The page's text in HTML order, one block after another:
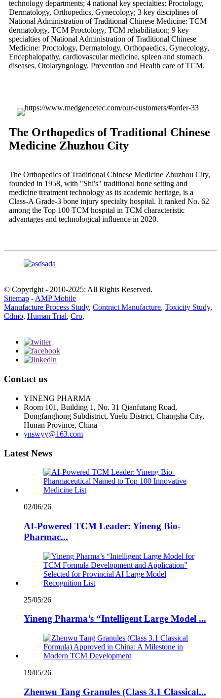
technology departments; 4 national key specialties: Proctology,
Dermatology, Orthopedics, Gynecology; 3 key disciplines of
National Administration of Traditional Chinese Medicine: TCM
dermatology, TCM Proctology, TCM rehabilitation; 9 key
specialties of National Administration of Traditional Chinese
Medicine: Proctology, Dermatology, Orthopaedics, Gynecology,
Encephalopathy, cardiovascular medicine, spleen and stomach
diseases, Otolaryngology, Prevention and Health care of TCM.
The Orthopedics of Traditional Chinese
Medicine Zhuzhou City
The Orthopedics of Traditional Chinese Medicine Zhuzhou City,
founded in 1958, with "Shi's" traditional bone setting and
medicine treatment technology as its academic heritage, is a
Class-A Grade-3 bone injury specialty hospital. It ranked No. 62
among the Top 100 TCM hospital in TCM characteristic
advantages and technological influence in 2020.
© Copyright - 2010-2025: All Rights Reserved.
Sitemap - AMP Mobile
Manufacture Process Study, Contract Manufacture, Toxicity Study,
Cdmo, Human Trial, Cro,
Contact us
YINENG PHARMA
Room 101, Building 1, No. 31 Qianfutang Road,
Dongfanghong Subdistrict, Yuelu District, Changsha City,
Hunan Province, China
ynswyy@163.com
Latest News
02/06/26
AI-Powered TCM Leader: Yineng Bio-
Pharmac...
25/05/26
Yineng Pharma’s “Intelligent Large Model ...
19/05/26
Zhenwu Tang Granules (Class 3.1 Classical...